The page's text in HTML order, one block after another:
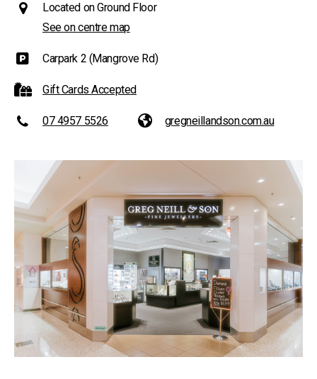
Located on Ground Floor
See on centre map
Carpark 2 (Mangrove Rd)
Gift Cards Accepted
07 4957 5526 gregneillandson.com.au